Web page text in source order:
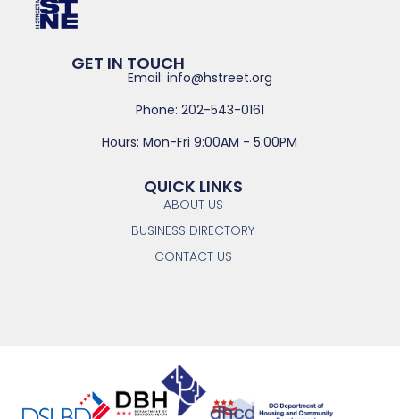
GET IN TOUCH
Email: info@hstreet.org
Phone: 202-543-0161
Hours: Mon-Fri 9:00AM - 5:00PM
QUICK LINKS
ABOUT US
BUSINESS DIRECTORY
CONTACT US